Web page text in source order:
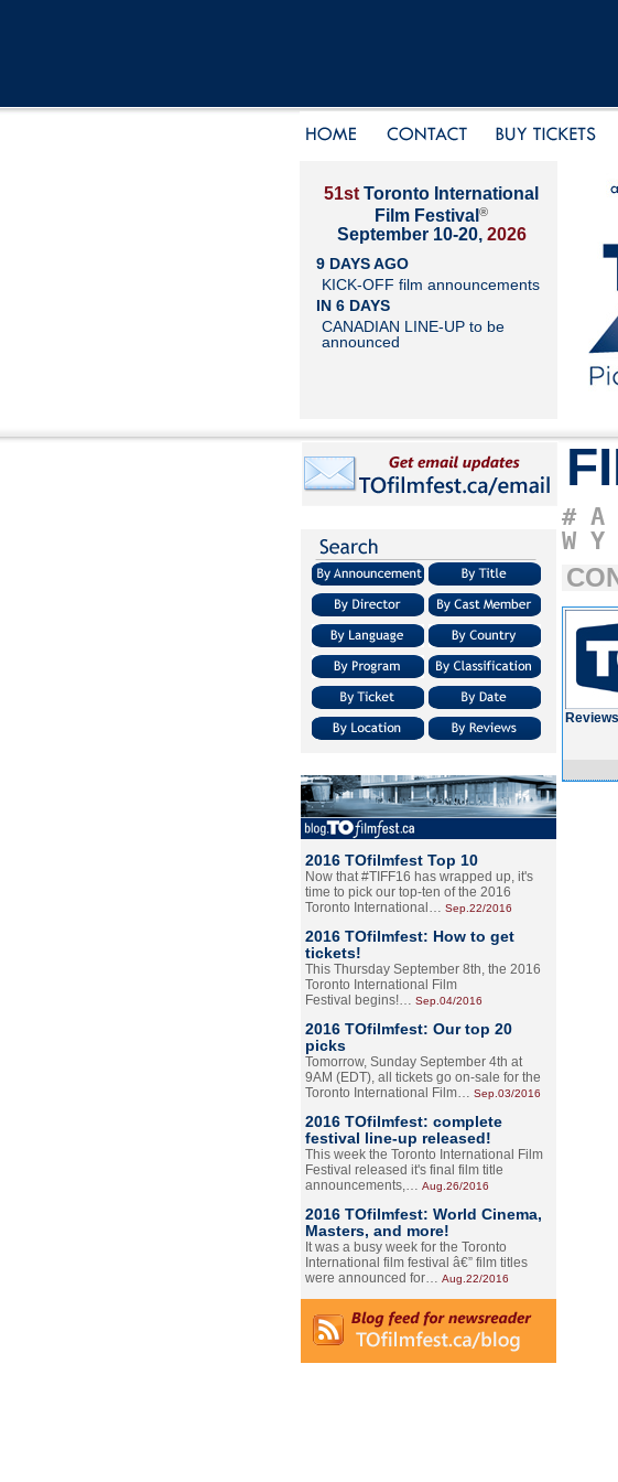
51st Toronto International
Film Festival ®
September 10-20, 2026
9 DAYS AGO
KICK-OFF film announcements
IN 6 DAYS
CANADIAN LINE-UP to be
announced
2016 TOfilmfest Top 10
Now that #TIFF16 has wrapped up, it's
time to pick our top-ten of the 2016
Toronto International… Sep.22/2016
2016 TOfilmfest: How to get
tickets!
This Thursday September 8th, the 2016
Toronto International Film
Festival begins!… Sep.04/2016
2016 TOfilmfest: Our top 20
picks
Tomorrow, Sunday September 4th at
9AM (EDT), all tickets go on-sale for the
Toronto International Film… Sep.03/2016
2016 TOfilmfest: complete
festival line-up released!
This week the Toronto International Film
Festival released it's final film title
announcements,… Aug.26/2016
2016 TOfilmfest: World Cinema,
Masters, and more!
It was a busy week for the Toronto
International film festival â€” film titles
were announced for… Aug.22/2016
# A
W Y
Reviews